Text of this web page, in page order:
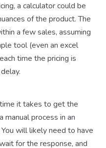
a calculator could be
of the product. The
a few sales, assuming
tool (even an excel
time the pricing is
it takes to get the
manual process in an
will likely need to have
for the response, and